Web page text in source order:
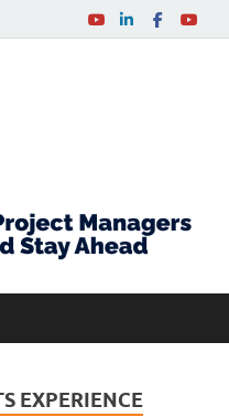
EXPERIENCE